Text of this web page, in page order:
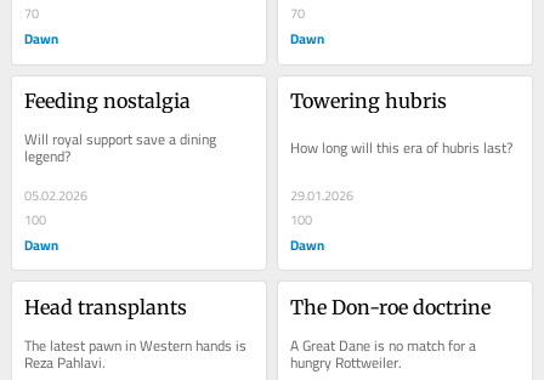
70
Dawn
70
Dawn
Feeding nostalgia
Will royal support save a dining
legend?
05.02.2026
100
Dawn
Towering hubris
How long will this era of hubris last?
29.01.2026
100
Dawn
Head transplants
The latest pawn in Western hands is
Reza Pahlavi.
The Don-roe doctrine
A Great Dane is no match for a
hungry Rottweiler.